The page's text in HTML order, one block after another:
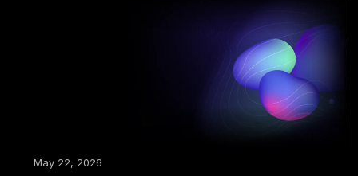
May 22, 2026